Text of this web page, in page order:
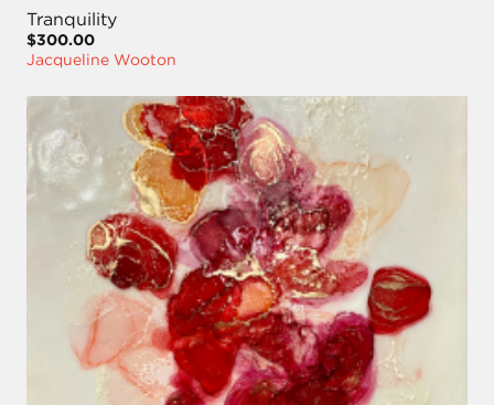
Tranquility
$300.00
Jacqueline Wooton